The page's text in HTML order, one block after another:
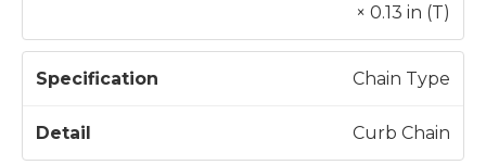
× 0.13 in (T)
Chain Type
Curb Chain